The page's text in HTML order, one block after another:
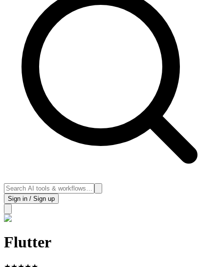
Sign in / Sign up
Flutter